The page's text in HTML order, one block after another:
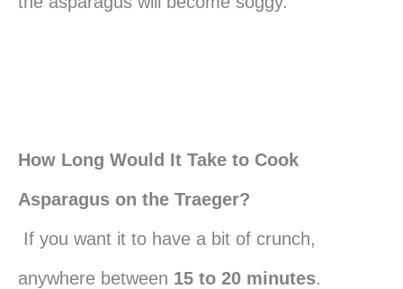
How Long Would It Take to Cook
Asparagus on the Traeger?
If you want it to have a bit of crunch,
anywhere between 15 to 20 minutes.